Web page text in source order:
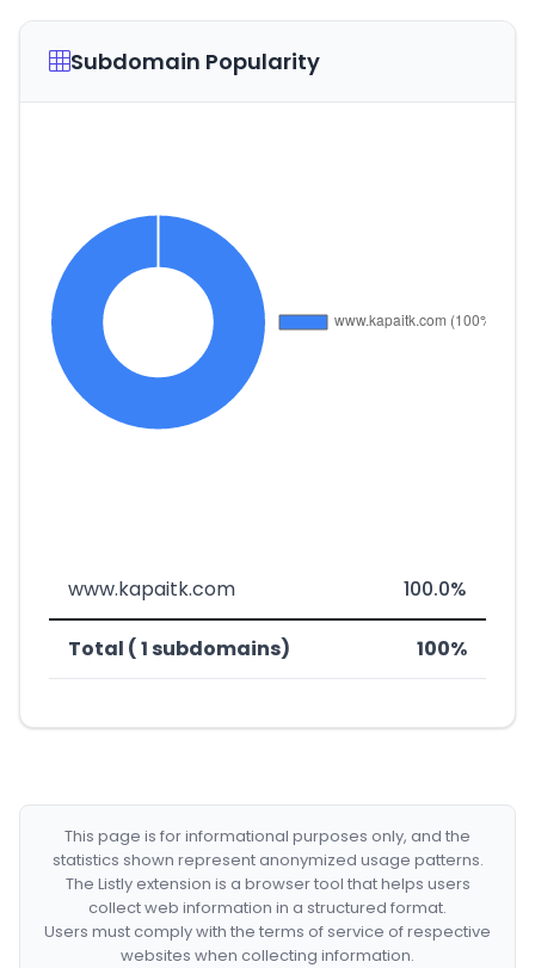
Subdomain Popularity
www.kapaitk.com 100.0%
Total ( 1 subdomains) 100%
This page is for informational purposes only, and the
statistics shown represent anonymized usage patterns.
The Listly extension is a browser tool that helps users
collect web information in a structured format.
Users must comply with the terms of service of respective
websites when collecting information.